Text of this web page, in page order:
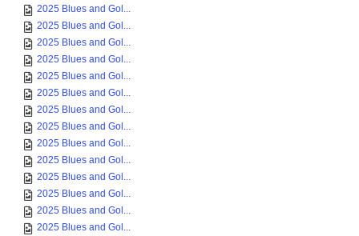
2025 Blues and Gol...
2025 Blues and Gol...
2025 Blues and Gol...
2025 Blues and Gol...
2025 Blues and Gol...
2025 Blues and Gol...
2025 Blues and Gol...
2025 Blues and Gol...
2025 Blues and Gol...
2025 Blues and Gol...
2025 Blues and Gol...
2025 Blues and Gol...
2025 Blues and Gol...
2025 Blues and Gol...